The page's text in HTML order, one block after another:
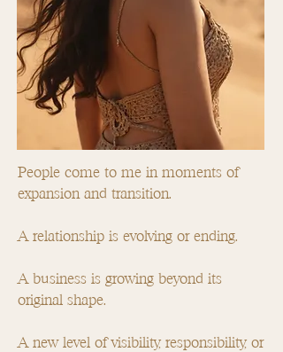
People come to me in moments of
expansion and transition.
A relationship is evolving or ending.
A business is growing beyond its
original shape.
A new level of visibility, responsibility, or